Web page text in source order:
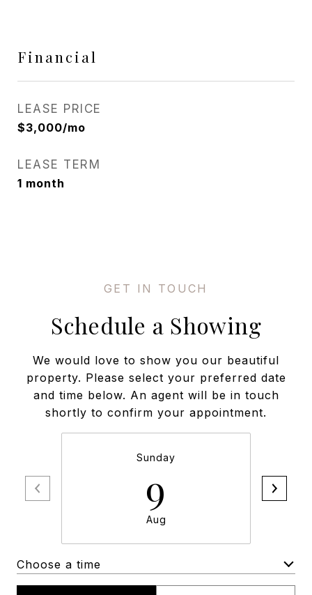
Financial
LEASE PRICE
$3,000/mo
LEASE TERM
1 month
Schedule a Showing
We would love to show you our beautiful
property. Please select your preferred date
and time below. An agent will be in touch
shortly to confirm your appointment.
Sunday
9
Aug
Choose a time